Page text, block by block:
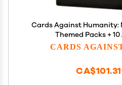
Cards Against Humanity:
Themed Packs +
CARDS
CA$101.31